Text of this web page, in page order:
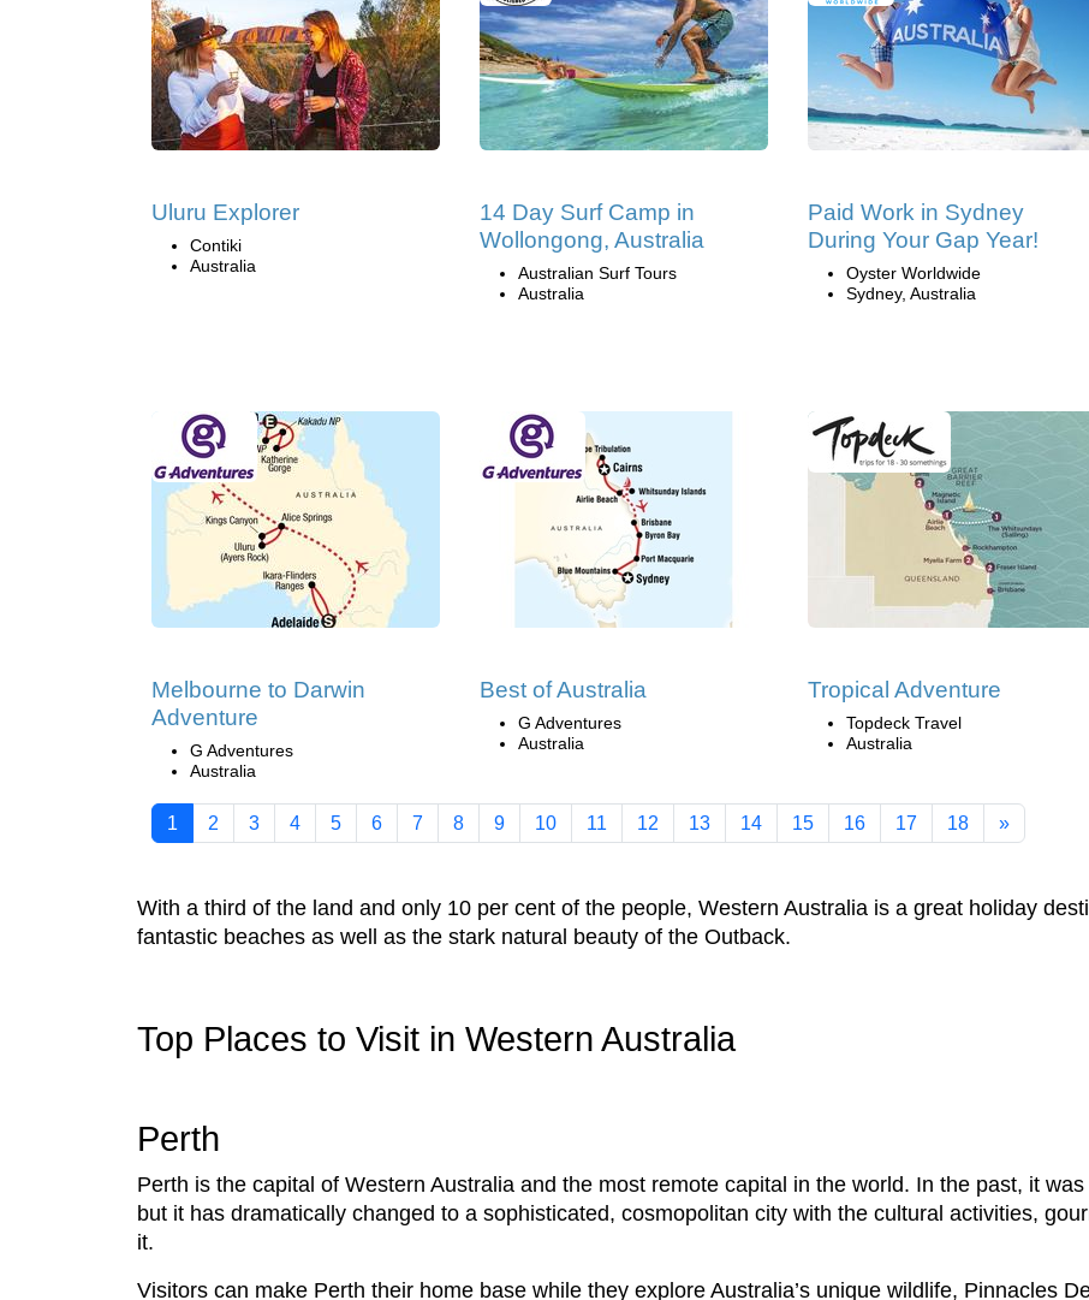
Uluru Explorer
Contiki
Australia
14 Day Surf Camp in
Wollongong, Australia
Australian Surf Tours
Australia
Paid Work in Sydney
During Your Gap Year!
Oyster Worldwide
Sydney, Australia
Melbourne to Darwin
Adventure
G Adventures
Australia
Best of Australia
G Adventures
Australia
Tropical Adventure
Topdeck Travel
Australia
1 2 3 4 5 6 7 8 9 10 11 12 13 14 15 16 17 18 »
With a third of the land and only 10 per cent of the people, Western Australia is a great holiday
fantastic beaches as well as the stark natural beauty of the Outback.
Top Places to Visit in Western Australia
Perth
Perth is the capital of Western Australia and the most remote capital in the world. In the past, it
but it has dramatically changed to a sophisticated, cosmopolitan city with the cultural activities,
it.
Visitors can make Perth their home base while they explore Australia’s unique wildlife, Pinnacles